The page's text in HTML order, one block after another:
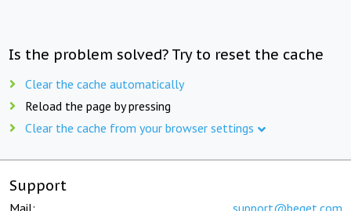
Is the problem solved? Try to reset the cache
Clear the cache automatically
Reload the page by pressing
Clear the cache from your browser settings
Support
Mail: support@beget.com